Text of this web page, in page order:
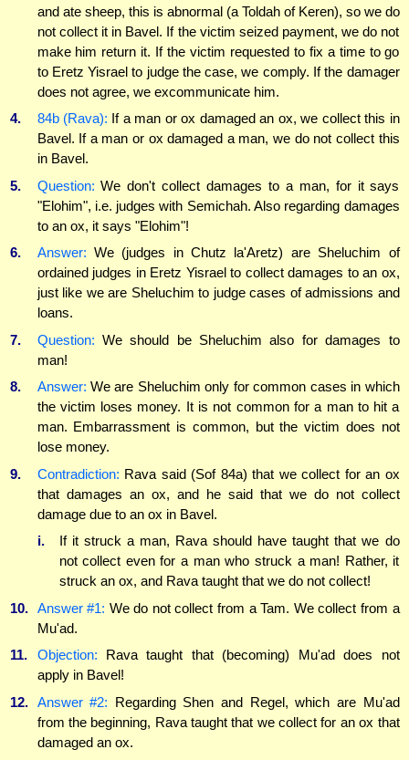
and ate sheep, this is abnormal (a Toldah of Keren), so we do
not collect it in Bavel. If the victim seized payment, we do not
make him return it. If the victim requested to fix a time to go
to Eretz Yisrael to judge the case, we comply. If the damager
does not agree, we excommunicate him.
4.
84b (Rava): If a man or ox damaged an ox, we collect this in
Bavel. If a man or ox damaged a man, we do not collect this
in Bavel.
5.
Question: We don't collect damages to a man, for it says
"Elohim", i.e. judges with Semichah. Also regarding damages
to an ox, it says "Elohim"!
6.
Answer: We (judges in Chutz la'Aretz) are Sheluchim of
ordained judges in Eretz Yisrael to collect damages to an ox,
just like we are Sheluchim to judge cases of admissions and
loans.
7.
Question: We should be Sheluchim also for damages to
man!
8.
Answer: We are Sheluchim only for common cases in which
the victim loses money. It is not common for a man to hit a
man. Embarrassment is common, but the victim does not
lose money.
9.
Contradiction: Rava said (Sof 84a) that we collect for an ox
that damages an ox, and he said that we do not collect
damage due to an ox in Bavel.
i.
If it struck a man, Rava should have taught that we do
not collect even for a man who struck a man! Rather, it
struck an ox, and Rava taught that we do not collect!
10.
Answer #1: We do not collect from a Tam. We collect from a
Mu'ad.
11.
Objection: Rava taught that (becoming) Mu'ad does not
apply in Bavel!
12.
Answer #2: Regarding Shen and Regel, which are Mu'ad
from the beginning, Rava taught that we collect for an ox that
damaged an ox.